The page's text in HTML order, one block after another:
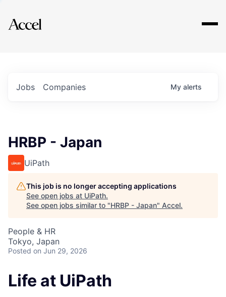
Explore
Jobs Companies My alerts
HRBP - Japan
UiPath
This job is no longer accepting applications
See open jobs at UiPath.
See open jobs similar to "HRBP - Japan" Accel.
People & HR
Tokyo, Japan
Posted on Jun 29, 2026
Life at UiPath